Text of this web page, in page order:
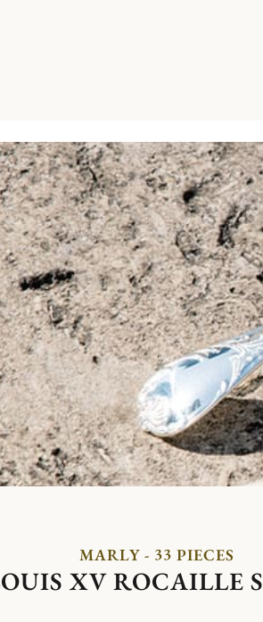
MARLY - 33 PIECES
XV ROCAILLE